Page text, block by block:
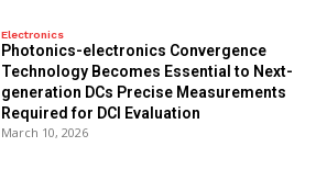
Electronics
Photonics-electronics Convergence
Technology Becomes Essential to Next-
generation DCs Precise Measurements
Required for DCI Evaluation
March 10, 2026